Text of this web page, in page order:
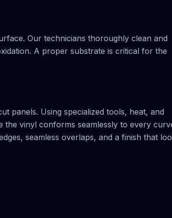
Our technicians thoroughly clean and
A proper substrate is critical for the
panels. Using specialized tools, heat, and
vinyl conforms seamlessly to every
seamless overlaps, and a finish that